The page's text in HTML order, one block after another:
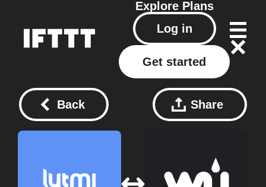
Explore Plans
Log in
Get started
Back Share